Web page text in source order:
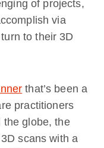
of projects,
via
to their 3D
that’s been a
practitioners
the globe, the
scans with a